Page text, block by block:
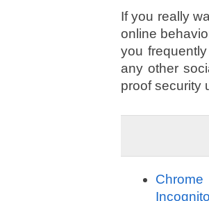
If you really
online
you
any other
proof security